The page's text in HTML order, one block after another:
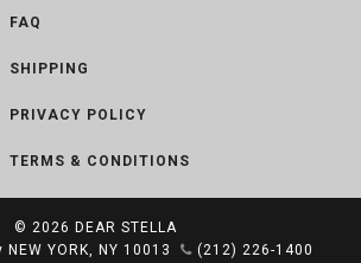
FAQ
SHIPPING
PRIVACY POLICY
TERMS & CONDITIONS
© 2026 DEAR STELLA
YORK, NY 10013
(212) 226-1400